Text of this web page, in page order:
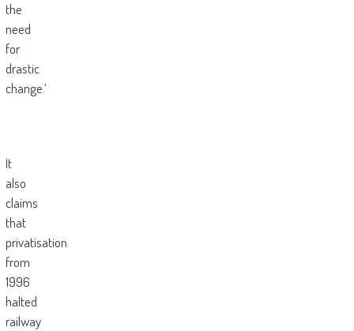
the
need
for
drastic
change.’
It
also
claims
that
privatisation
from
1996
halted
railway